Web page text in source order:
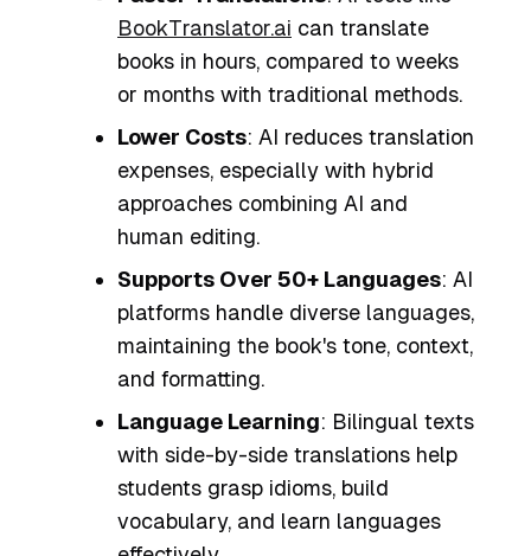
BookTranslator.ai can translate
books in hours, compared to weeks
or months with traditional methods.
Lower Costs: AI reduces translation
expenses, especially with hybrid
approaches combining AI and
human editing.
Supports Over 50+ Languages: AI
platforms handle diverse languages,
maintaining the book's tone, context,
and formatting.
Language Learning: Bilingual texts
with side-by-side translations help
students grasp idioms, build
vocabulary, and learn languages